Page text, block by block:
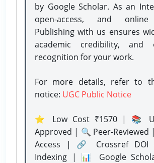
by Google Scholar. As an
open-access, and
Publishing with us ensures
academic credibility, and
recognition for your work.
For more details, refer to
notice: UGC Public Notice
⭐ Low Cost ₹1570 | 📚
Approved | 🔍 Peer-Reviewed
Access | 🔗 Crossref DOI
Indexing | 📊 Google